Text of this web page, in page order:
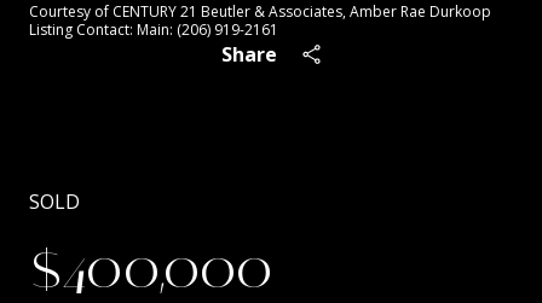
Courtesy of CENTURY 21 Beutler & Associates, Amber Rae Durkoop
Listing Contact: Main: (206) 919-2161
Share
SOLD
$400,000